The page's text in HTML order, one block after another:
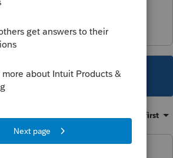
has been closed for replies.
Oldest first